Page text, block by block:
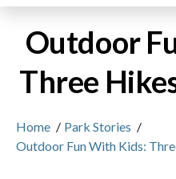
Outdoor
Three
Home / Park Stories /
Outdoor Fun With Kids: